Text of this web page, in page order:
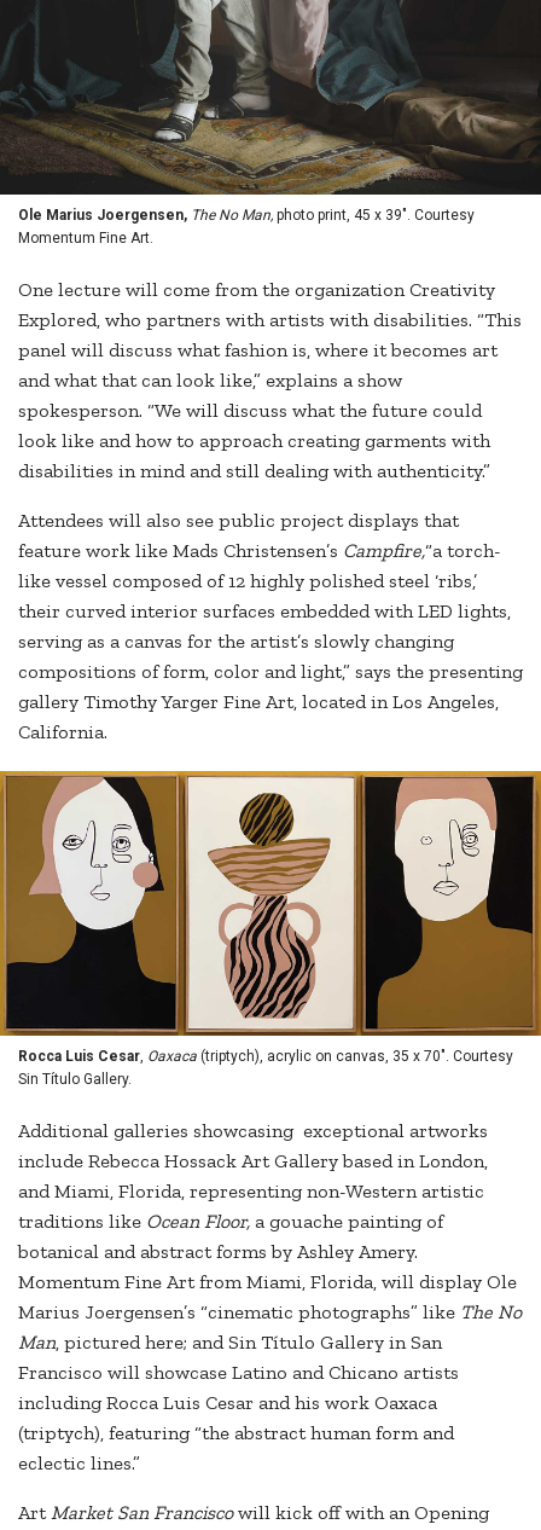
Ole Marius Joergensen, The No Man, photo print, 45 x 39". Courtesy
Momentum Fine Art.
One lecture will come from the organization Creativity
Explored, who partners with artists with disabilities. “This
panel will discuss what fashion is, where it becomes art
and what that can look like,” explains a show
spokesperson. “We will discuss what the future could
look like and how to approach creating garments with
disabilities in mind and still dealing with authenticity.”
Attendees will also see public project displays that
feature work like Mads Christensen’s Campfire,“a torch-
like vessel composed of 12 highly polished steel ‘ribs,’
their curved interior surfaces embedded with LED lights,
serving as a canvas for the artist’s slowly changing
compositions of form, color and light,” says the presenting
gallery Timothy Yarger Fine Art, located in Los Angeles,
California.
Rocca Luis Cesar, Oaxaca (triptych), acrylic on canvas, 35 x 70". Courtesy
Sin Título Gallery.
Additional galleries showcasing exceptional artworks
include Rebecca Hossack Art Gallery based in London,
and Miami, Florida, representing non-Western artistic
traditions like Ocean Floor, a gouache painting of
botanical and abstract forms by Ashley Amery.
Momentum Fine Art from Miami, Florida, will display Ole
Marius Joergensen’s “cinematic photographs” like The No
Man, pictured here; and Sin Título Gallery in San
Francisco will showcase Latino and Chicano artists
including Rocca Luis Cesar and his work Oaxaca
(triptych), featuring “the abstract human form and
eclectic lines.”
ArtMarket San Franciscowill kick off with an Opening